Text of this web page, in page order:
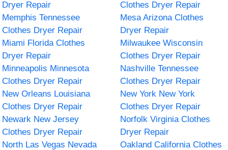
Dryer Repair
Clothes Dryer Repair
Memphis Tennessee
Clothes Dryer Repair
Mesa Arizona Clothes
Dryer Repair
Miami Florida Clothes
Dryer Repair
Milwaukee Wisconsin
Clothes Dryer Repair
Minneapolis Minnesota
Clothes Dryer Repair
Nashville Tennessee
Clothes Dryer Repair
New Orleans Louisiana
Clothes Dryer Repair
New York New York
Clothes Dryer Repair
Newark New Jersey
Clothes Dryer Repair
Norfolk Virginia Clothes
Dryer Repair
North Las Vegas Nevada
Oakland California Clothes